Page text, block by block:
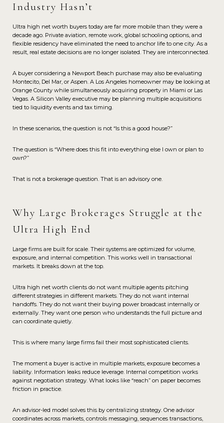
Industry Hasn’t
Ultra high net worth buyers today are far more mobile than they were a
decade ago. Private aviation, remote work, global schooling options, and
flexible residency have eliminated the need to anchor life to one city. As a
result, real estate decisions are no longer isolated. They are interconnected.
A buyer considering a Newport Beach purchase may also be evaluating
Montecito, Del Mar, or Aspen. A Los Angeles homeowner may be looking at
Orange County while simultaneously acquiring property in Miami or Las
Vegas. A Silicon Valley executive may be planning multiple acquisitions
tied to liquidity events and tax timing.
In these scenarios, the question is not “Is this a good house?”
The question is “Where does this fit into everything else I own or plan to
own?”
That is not a brokerage question. That is an advisory one.
Why Large Brokerages Struggle at the
Ultra High End
Large firms are built for scale. Their systems are optimized for volume,
exposure, and internal competition. This works well in transactional
markets. It breaks down at the top.
Ultra high net worth clients do not want multiple agents pitching
different strategies in different markets. They do not want internal
handoffs. They do not want their buying power broadcast internally or
externally. They want one person who understands the full picture and
can coordinate quietly.
This is where many large firms fail their most sophisticated clients.
The moment a buyer is active in multiple markets, exposure becomes a
liability. Information leaks reduce leverage. Internal competition works
against negotiation strategy. What looks like “reach” on paper becomes
friction in practice.
An advisor-led model solves this by centralizing strategy. One advisor
coordinates across markets, controls messaging, sequences transactions,